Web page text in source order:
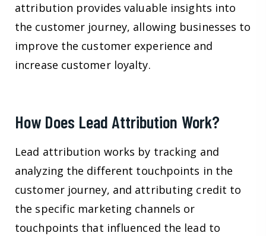
attribution provides valuable insights into
the customer journey, allowing businesses to
improve the customer experience and
increase customer loyalty.
How Does Lead Attribution Work?
Lead attribution works by tracking and
analyzing the different touchpoints in the
customer journey, and attributing credit to
the specific marketing channels or
touchpoints that influenced the lead to